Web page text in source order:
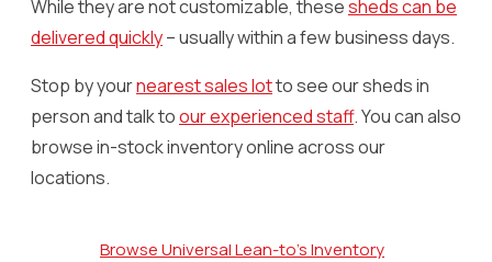
While they are not customizable, thesesheds can be
delivered quickly– usually within a few business days.
Stop by yournearest sales lotto see our sheds in
person and talk toour experienced staff. You can also
browse in-stock inventory online across our
locations.
Browse Universal Lean-to's Inventory